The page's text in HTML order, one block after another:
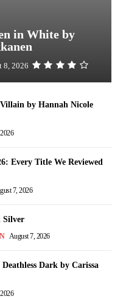
in White by
8, 2026
by Hannah Nicole
Every Title We Reviewed
7, 2026
Silver
August 7, 2026
Dark by Carissa